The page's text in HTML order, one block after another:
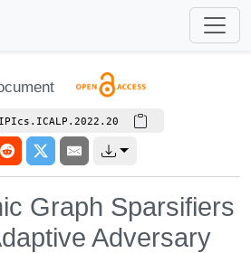
Graph Sparsifiers
Adversary